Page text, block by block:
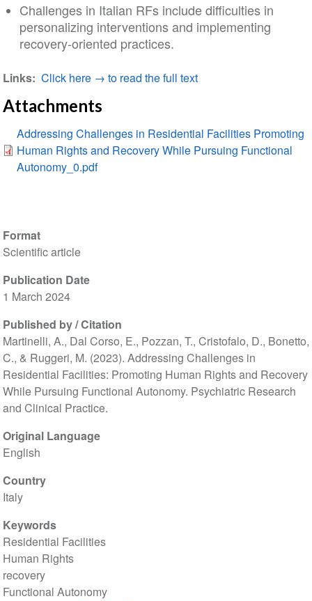
Format
Scientific article
Publication Date
1 March 2024
Published by / Citation
Martinelli, A., Dal Corso, E., Pozzan, T., Cristofalo, D., Bonetto,
C., & Ruggeri, M. (2023). Addressing Challenges in
Residential Facilities: Promoting Human Rights and Recovery
While Pursuing Functional Autonomy. Psychiatric Research
and Clinical Practice.
Original Language
English
Country
Italy
Keywords
Residential Facilities
Human Rights
recovery
Functional Autonomy
Challenges in Italian RFs include difficulties in
personalizing interventions and implementing
recovery‐oriented practices.
Links Click here → to read the full text
Attachments
Addressing Challenges in Residential Facilities Promoting
Human Rights and Recovery While Pursuing Functional
Autonomy_0.pdf